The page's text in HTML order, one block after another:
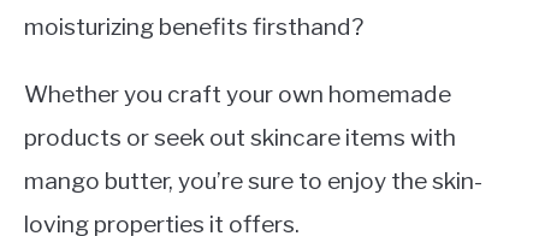
moisturizing benefits firsthand?
Whether you craft your own homemade
products or seek out skincare items with
mango butter, you’re sure to enjoy the skin-
loving properties it offers.